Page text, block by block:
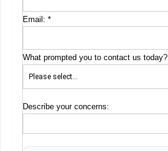
Email: *
What prompted you to contact us today?
Describe your concerns: